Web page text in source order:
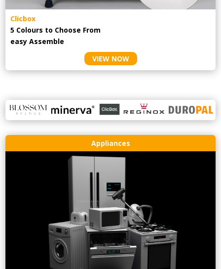
Clicbox
5 Colours to Choose From
easyAssemble
VIEW NOW
Appliances